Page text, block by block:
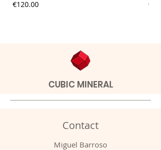
Price
€120.00 Price
CUBIC MINERAL
Contact
Miguel Barroso